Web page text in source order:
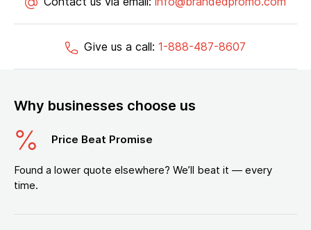
Give us a call: 1-888-487-8607
Why businesses choose us
Price Beat Promise
Found a lower quote elsewhere? We’ll beat it — every
time.